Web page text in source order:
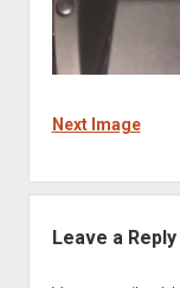
Next Image
Leave a Reply